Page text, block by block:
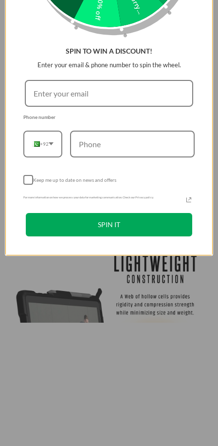
10% off
SPIN TO WIN A DISCOUNT!
Enter your email & phone number to spin the wheel.
Phone number
+92
Keep me up to date on news and offers
For more information on how we process your data for marketing communication. Check our Privacy policy.
SPIN IT